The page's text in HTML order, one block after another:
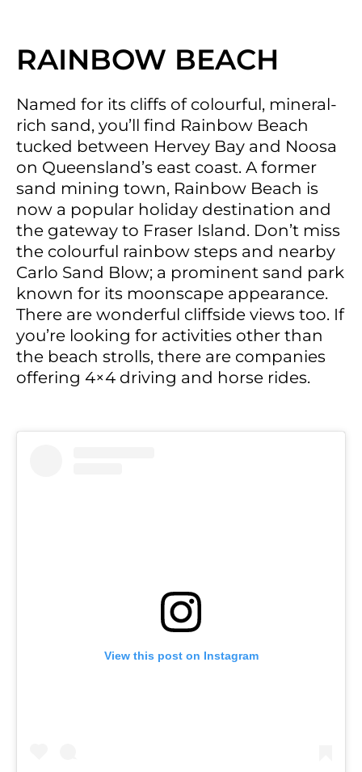
RAINBOW BEACH
Named for its cliffs of colourful, mineral-
rich sand, you’ll find Rainbow Beach
tucked between Hervey Bay and Noosa
on Queensland’s east coast. A former
sand mining town, Rainbow Beach is
now a popular holiday destination and
the gateway to Fraser Island. Don’t miss
the colourful rainbow steps and nearby
Carlo Sand Blow; a prominent sand park
known for its moonscape appearance.
There are wonderful cliffside views too. If
you’re looking for activities other than
the beach strolls, there are companies
offering 4×4 driving and horse rides.
View this post on Instagram